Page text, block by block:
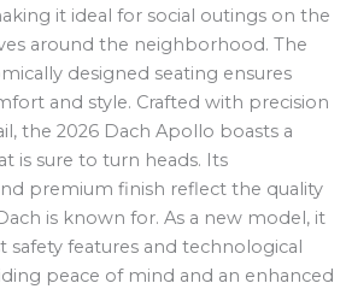
it ideal for social outings on the
around the neighborhood. The
designed seating ensures
and style. Crafted with precision
the 2026 Dach Apollo boasts a
is sure to turn heads. Its
premium finish reflect the quality
is known for. As a new model, it
safety features and technological
peace of mind and an enhanced